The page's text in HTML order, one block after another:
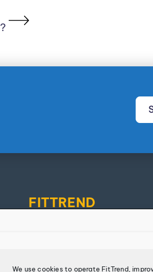
We use cookies to operate FitTrend,
FITTREND